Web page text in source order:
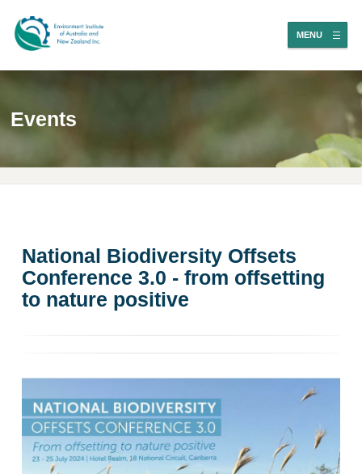
MENU
Events
National Biodiversity Offsets
Conference 3.0 - from offsetting
to nature positive